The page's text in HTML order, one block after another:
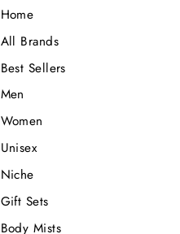
Home
All Brands
Best Sellers
Men
Women
Unisex
Niche
Gift Sets
Body Mists